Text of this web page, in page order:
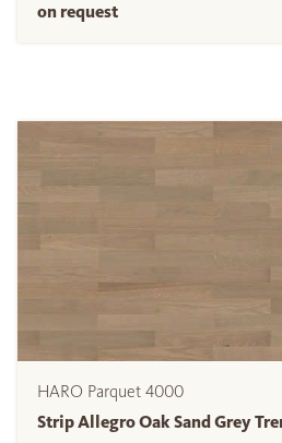
on request
HARO Parquet 4000
Strip Allegro Oak Sand Grey